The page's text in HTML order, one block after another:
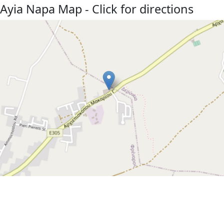
Ayia Napa Map - Click for directions